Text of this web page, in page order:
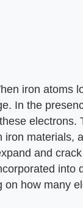
iron atoms
In the
electrons.
iron materials,
and
into
on how many